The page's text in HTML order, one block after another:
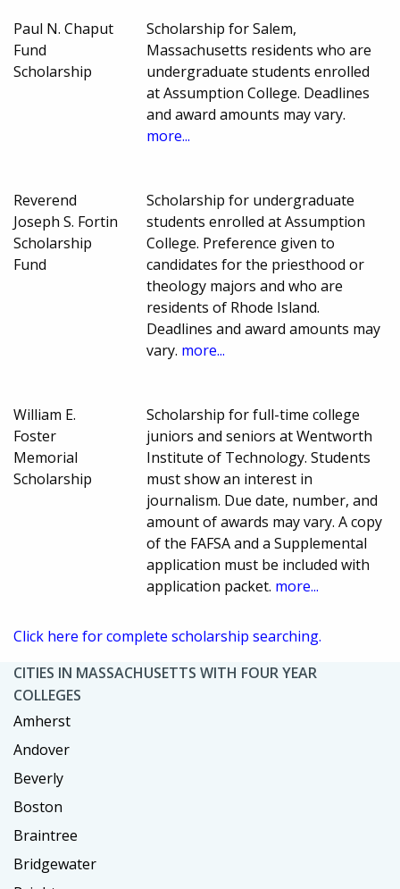
Paul N. Chaput
Fund
Scholarship
Scholarship for Salem,
Massachusetts residents who are
undergraduate students enrolled
at Assumption College. Deadlines
and award amounts may vary.
more...
Reverend
Joseph S. Fortin
Scholarship
Fund
Scholarship for undergraduate
students enrolled at Assumption
College. Preference given to
candidates for the priesthood or
theology majors and who are
residents of Rhode Island.
Deadlines and award amounts may
vary. more...
William E.
Foster
Memorial
Scholarship
Scholarship for full-time college
juniors and seniors at Wentworth
Institute of Technology. Students
must show an interest in
journalism. Due date, number, and
amount of awards may vary. A copy
of the FAFSA and a Supplemental
application must be included with
application packet. more...
Click here for complete scholarship searching.
CITIES IN MASSACHUSETTS WITH FOUR YEAR
COLLEGES
Amherst
Andover
Beverly
Boston
Braintree
Bridgewater